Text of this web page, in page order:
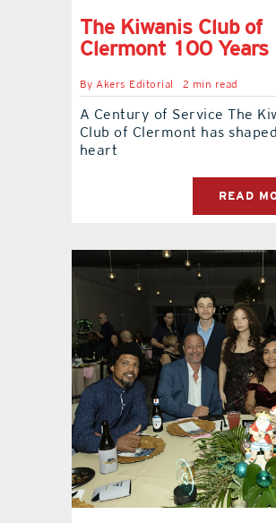
The Kiwanis Club of
Clermont 100 Years
ByAkers Editorial 2 min read
A Century of Service The
Club of Clermont has
heart
READ